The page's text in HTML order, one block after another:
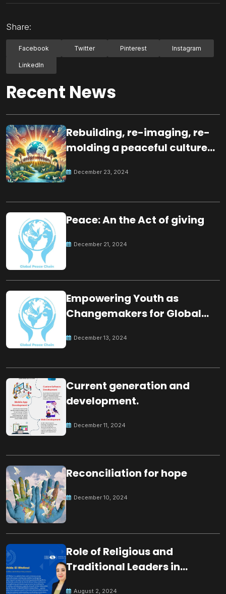
Share:
Facebook Twitter Pinterest Instagram
LinkedIn
Recent News
Rebuilding, re-imaging, re-
molding a peaceful culture
December 23, 2024
Peace: An the Act of giving
December 21, 2024
Empowering Youth as
Changemakers for Global
December 13, 2024
Current generation and
development.
December 11, 2024
Reconciliation for hope
December 10, 2024
Role of Religious and
Traditional Leaders in
August 2, 2024